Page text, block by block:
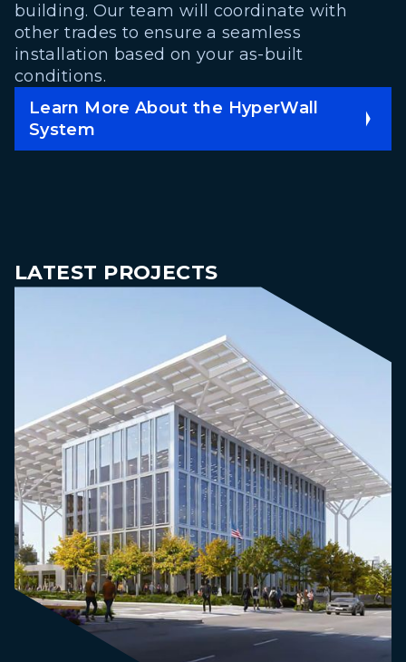
building. Our team will coordinate with
other trades to ensure a seamless
installation based on your as-built
conditions.
Learn More About the HyperWall
System
LATEST PROJECTS